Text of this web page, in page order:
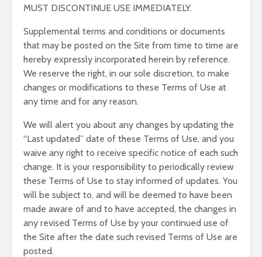
MUST DISCONTINUE USE IMMEDIATELY.
Supplemental terms and conditions or documents
that may be posted on the Site from time to time are
hereby expressly incorporated herein by reference.
We reserve the right, in our sole discretion, to make
changes or modifications to these Terms of Use at
any time and for any reason.
We will alert you about any changes by updating the
“Last updated” date of these Terms of Use, and you
waive any right to receive specific notice of each such
change. It is your responsibility to periodically review
these Terms of Use to stay informed of updates. You
will be subject to, and will be deemed to have been
made aware of and to have accepted, the changes in
any revised Terms of Use by your continued use of
the Site after the date such revised Terms of Use are
posted.